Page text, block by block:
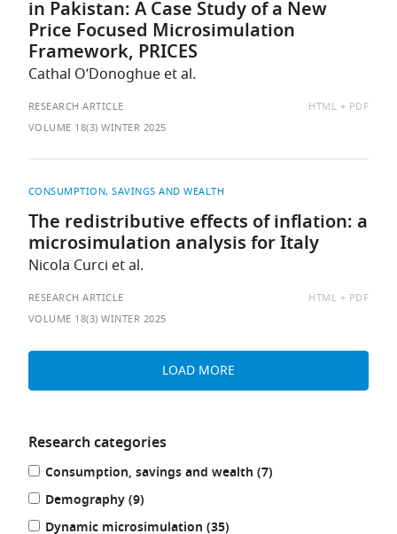
in Pakistan: A Case Study of a New
Price Focused Microsimulation
Framework, PRICES
Cathal O’Donoghue et al.
RESEARCH ARTICLE
AVAILABLE
HTML
PDF
VOLUME 18(3) WINTER 2025
CONSUMPTION, SAVINGS AND WEALTH
The redistributive effects of inflation: a
microsimulation analysis for Italy
Nicola Curci et al.
RESEARCH ARTICLE
AVAILABLE
HTML
PDF
VOLUME 18(3) WINTER 2025
LOAD MORE
Refine
your
results
by:
Research categories
Consumption, savings and wealth (7results
)
Demography (9results
)
Dynamic microsimulation (35results
)